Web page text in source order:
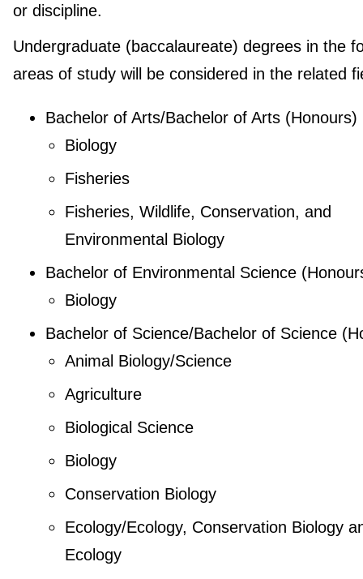
or discipline.
Undergraduate (baccalaureate) degrees in the
areas of study will be considered in the related
Bachelor of Arts/Bachelor of Arts (Honours)
Biology
Fisheries
Fisheries, Wildlife, Conservation, and
Environmental Biology
Bachelor of Environmental Science
Biology
Bachelor of Science/Bachelor of Science
Animal Biology/Science
Agriculture
Biological Science
Biology
Conservation Biology
Ecology/Ecology, Conservation Biology
Ecology